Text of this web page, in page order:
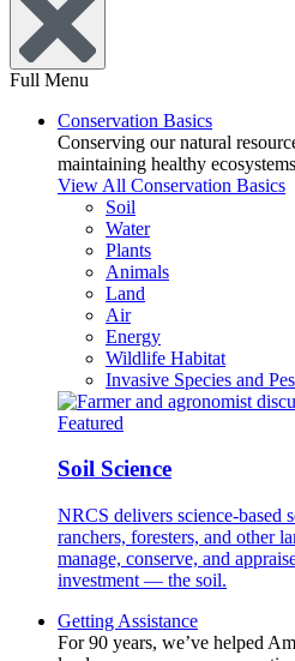
Full Menu
Conservation Basics
Conserving our natural
maintaining healthy
View All Conservation Basics
Soil
Water
Plants
Animals
Land
Air
Energy
Wildlife Habitat
Invasive Species and
Featured
Soil Science
NRCS delivers science-based
ranchers, foresters, and other
manage, conserve, and
investment — the soil.
Getting Assistance
For 90 years, we’ve helped